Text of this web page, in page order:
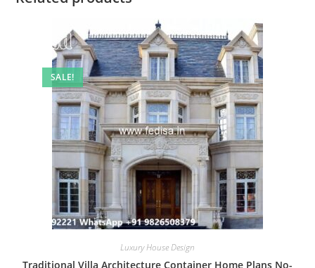
SALE!
Luxury House Design
Traditional Villa Architecture Container Home Plans No-